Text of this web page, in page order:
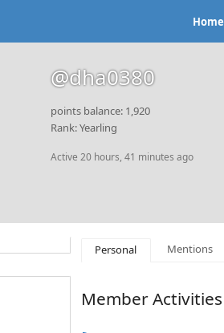
Home
@dha0380
points balance: 1,920
Rank: Yearling
Active 20 hours, 41 minutes ago
Personal Mentions
Member Activities